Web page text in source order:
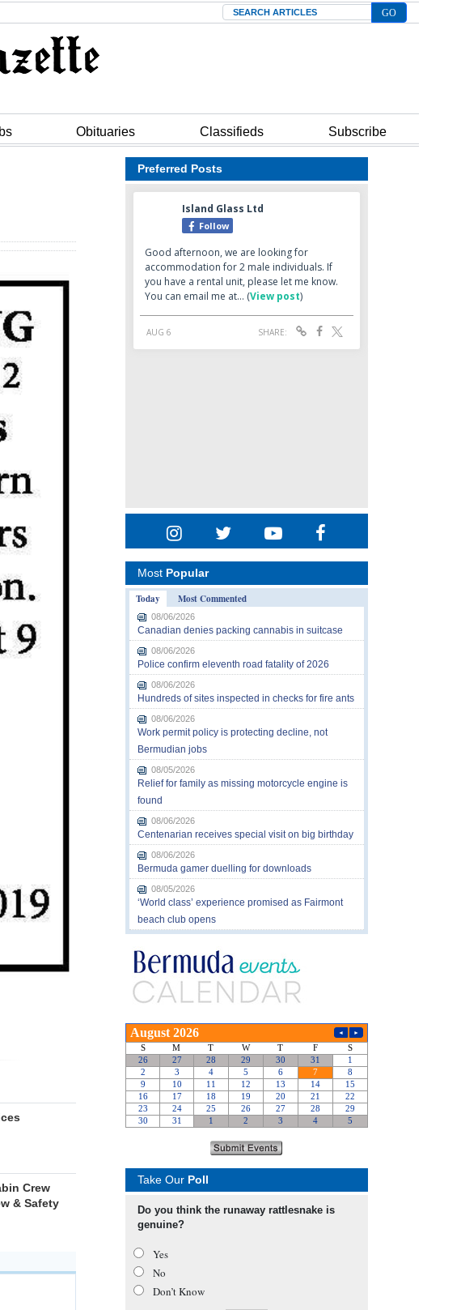
Search
Obituaries Classifieds Subscribe
Crew
& Safety
Preferred Posts
Most Popular
Today
Most Commented
08/06/2026
Canadian denies packing cannabis in suitcase
08/06/2026
Police confirm eleventh road fatality of 2026
08/06/2026
Hundreds of sites inspected in checks for fire ants
08/06/2026
Work permit policy is protecting decline, not
Bermudian jobs
08/05/2026
Relief for family as missing motorcycle engine is
found
08/06/2026
Centenarian receives special visit on big birthday
08/06/2026
Bermuda gamer duelling for downloads
08/05/2026
‘World class’ experience promised as Fairmont
beach club opens
Take Our Poll
Do you think the runaway rattlesnake is
genuine?
Yes
No
Don’t Know